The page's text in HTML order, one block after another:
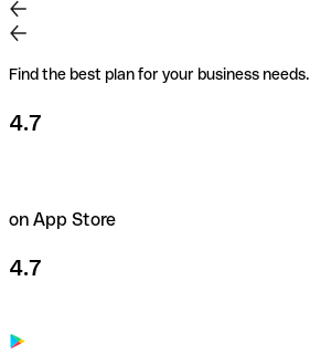
Find the best plan for your business needs.
4.7
on App Store
4.7